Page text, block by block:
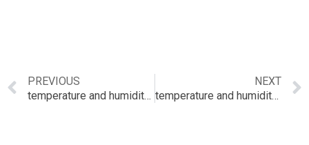
PREVIOUS
temperature and humidity sensor buy online india
NEXT
temperature and humidity sensor